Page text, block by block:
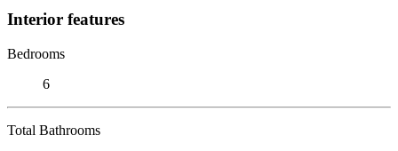
Interior features
Bedrooms
6
Total Bathrooms